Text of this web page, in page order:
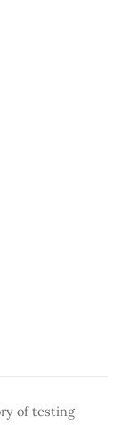
of testing